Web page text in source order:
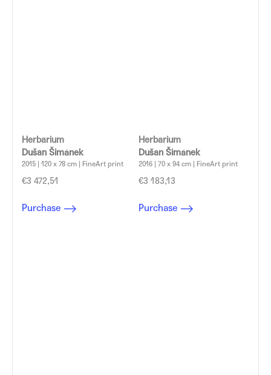
Herbarium
Dušan Šimánek
2015 | 120 x 78 cm | FineArt print
€3 472,51
Purchase
Herbarium
Dušan Šimánek
2016 | 70 x 94 cm | FineArt print
€3 183,13
Purchase